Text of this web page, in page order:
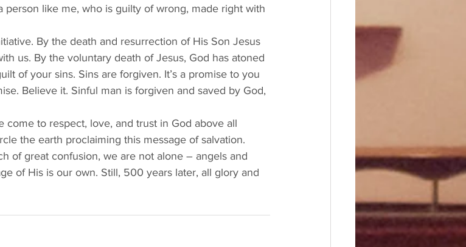
person like me, who is guilty of wrong, made right with
By the death and resurrection of His Son Jesus
us. By the voluntary death of Jesus, God has atoned
of your sins. Sins are forgiven. It’s a promise to you
Believe it. Sinful man is forgiven and saved by God,
come to respect, love, and trust in God above all
the earth proclaiming this message of salvation.
of great confusion, we are not alone – angels and
of His is our own. Still, 500 years later, all glory and